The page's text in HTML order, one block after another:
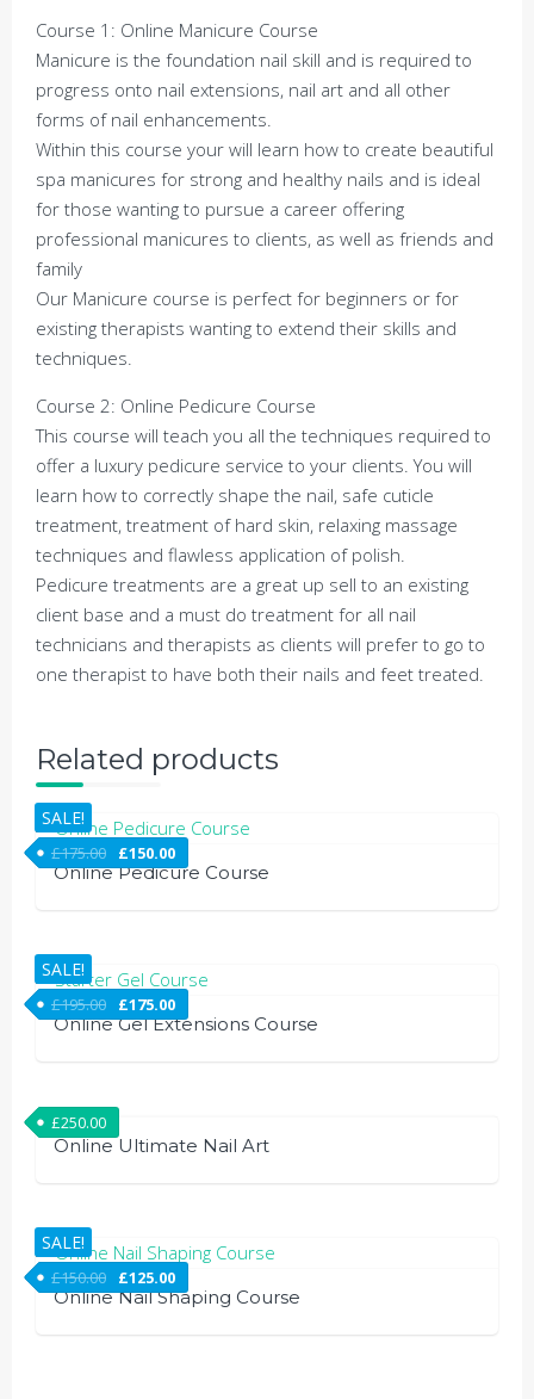
Course 1: Online Manicure Course
Manicure is the foundation nail skill and is required to
progress onto nail extensions, nail art and all other
forms of nail enhancements.
Within this course your will learn how to create beautiful
spa manicures for strong and healthy nails and is ideal
for those wanting to pursue a career offering
professional manicures to clients, as well as friends and
family
Our Manicure course is perfect for beginners or for
existing therapists wanting to extend their skills and
techniques.
Course 2: Online Pedicure Course
This course will teach you all the techniques required to
offer a luxury pedicure service to your clients. You will
learn how to correctly shape the nail, safe cuticle
treatment, treatment of hard skin, relaxing massage
techniques and flawless application of polish.
Pedicure treatments are a great up sell to an existing
client base and a must do treatment for all nail
technicians and therapists as clients will prefer to go to
one therapist to have both their nails and feet treated.
Related products
SALE!
Online Pedicure Course
£175.00 £150.00
SALE!
Online Gel Extensions Course
£195.00 £175.00
Online Ultimate Nail Art
£250.00
SALE!
Online Nail Shaping Course
£150.00 £125.00